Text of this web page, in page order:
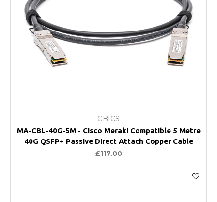
GBICS
MA-CBL-40G-5M - Cisco Meraki Compatible 5 Metre
40G QSFP+ Passive Direct Attach Copper Cable
£117.00